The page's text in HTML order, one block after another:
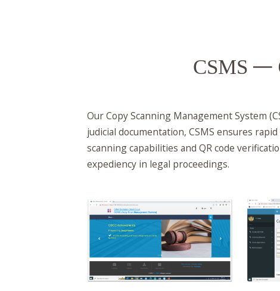
CSMS —
Our Copy Scanning Management System
judicial documentation, CSMS ensures
scanning capabilities and QR code
expediency in legal proceedings.